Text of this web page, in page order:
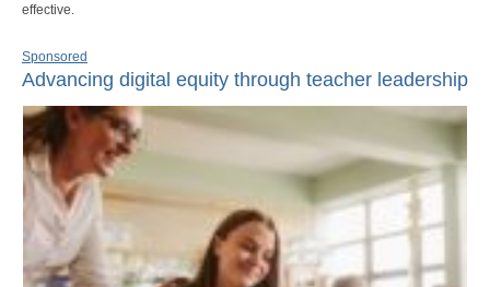
effective.
Sponsored
Advancing digital equity through teacher leadership